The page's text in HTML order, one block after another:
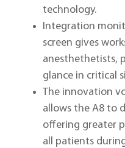
technology.
Integration
screen gives
anesthethetists,
glance in critical
The innovation
allows the A8 to
offering greater
all patients